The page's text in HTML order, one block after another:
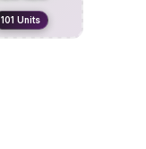
101 Units